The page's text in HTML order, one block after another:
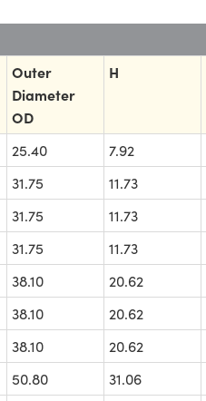
Outer
Diameter
OD
H
25.40
7.92
31.75
11.73
31.75
11.73
31.75
11.73
38.10
20.62
38.10
20.62
38.10
20.62
50.80
31.06